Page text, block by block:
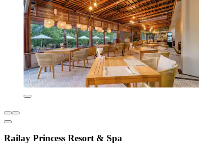
Railay Princess Resort & Spa